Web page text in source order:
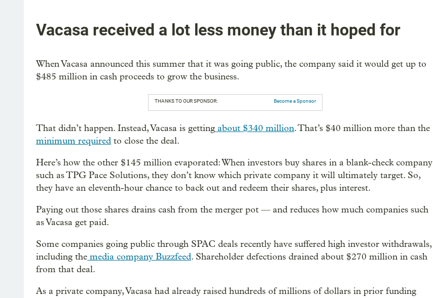
Vacasa received a lot less money than it hoped for
When Vacasa announced this summer that it was going public, the company said it would get up to
$485 million in cash proceeds to grow the business.
THANKS TO OUR SPONSOR: Become a Sponsor
That didn’t happen. Instead, Vacasa is getting about $340 million. That’s $40 million more than the
minimum required to close the deal.
Here’s how the other $145 million evaporated: When investors buy shares in a blank-check company
such as TPG Pace Solutions, they don’t know which private company it will ultimately target. So,
they have an eleventh-hour chance to back out and redeem their shares, plus interest.
Paying out those shares drains cash from the merger pot — and reduces how much companies such
as Vacasa get paid.
Some companies going public through SPAC deals recently have suffered high investor withdrawals,
including the media company Buzzfeed. Shareholder defections drained about $270 million in cash
from that deal.
As a private company, Vacasa had already raised hundreds of millions of dollars in prior funding